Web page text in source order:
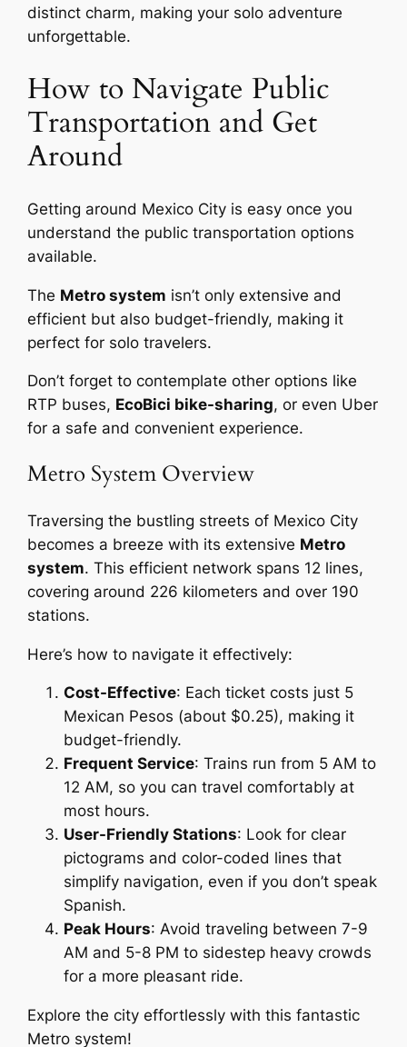
distinct charm, making your solo adventure
unforgettable.
How to Navigate Public
Transportation and Get
Around
Getting around Mexico City is easy once you
understand the public transportation options
available.
The Metro system isn’t only extensive and
efficient but also budget-friendly, making it
perfect for solo travelers.
Don’t forget to contemplate other options like
RTP buses, EcoBici bike-sharing, or even Uber
for a safe and convenient experience.
Metro System Overview
Traversing the bustling streets of Mexico City
becomes a breeze with its extensive Metro
system. This efficient network spans 12 lines,
covering around 226 kilometers and over 190
stations.
Here’s how to navigate it effectively:
Cost-Effective: Each ticket costs just 5
Mexican Pesos (about $0.25), making it
budget-friendly.
Frequent Service: Trains run from 5 AM to
12 AM, so you can travel comfortably at
most hours.
User-Friendly Stations: Look for clear
pictograms and color-coded lines that
simplify navigation, even if you don’t speak
Spanish.
Peak Hours: Avoid traveling between 7-9
AM and 5-8 PM to sidestep heavy crowds
for a more pleasant ride.
Explore the city effortlessly with this fantastic
Metro system!